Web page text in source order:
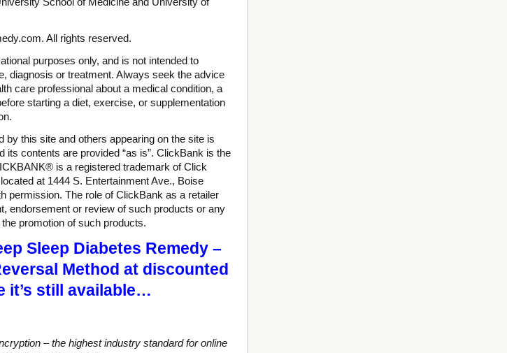
All rights reserved.
purposes only, and is not intended to
diagnosis or treatment. Always seek the advice
care professional about a medical condition, a
starting a diet, exercise, or supplementation
by this site and others appearing on the site is
its contents are provided “as is”. ClickBank is the
is a registered trademark of Click
at 1444 S. Entertainment Ave., Boise
permission. The role of ClickBank as a retailer
endorsement or review of such products or any
promotion of such products.
Sleep Diabetes Remedy –
Method at discounted
it’s still available…
– the highest industry standard for online